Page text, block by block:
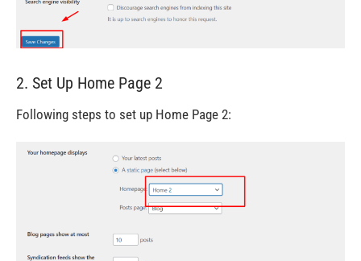
2. Set Up Home Page 2
Following steps to set up Home Page 2: